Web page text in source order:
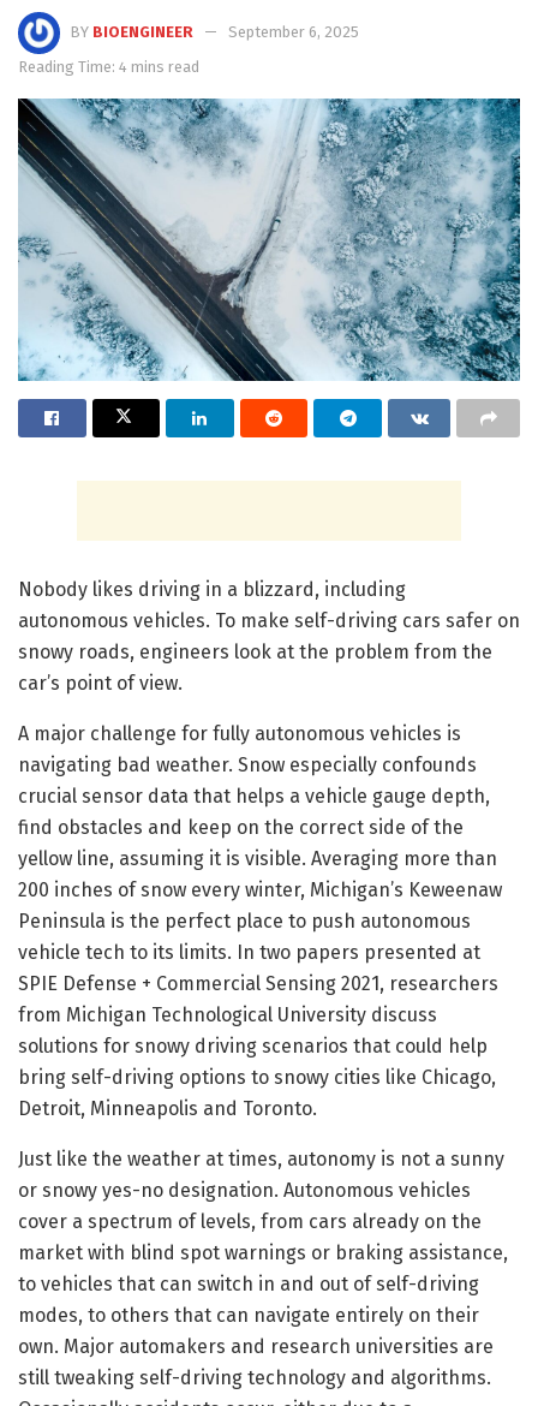
BY BIOENGINEER
September 6, 2025
Reading Time: 4 mins read
Nobody likes driving in a blizzard, including
autonomous vehicles. To make self-driving cars safer on
snowy roads, engineers look at the problem from the
car’s point of view.
A major challenge for fully autonomous vehicles is
navigating bad weather. Snow especially confounds
crucial sensor data that helps a vehicle gauge depth,
find obstacles and keep on the correct side of the
yellow line, assuming it is visible. Averaging more than
200 inches of snow every winter, Michigan’s Keweenaw
Peninsula is the perfect place to push autonomous
vehicle tech to its limits. In two papers presented at
SPIE Defense + Commercial Sensing 2021, researchers
from Michigan Technological University discuss
solutions for snowy driving scenarios that could help
bring self-driving options to snowy cities like Chicago,
Detroit, Minneapolis and Toronto.
Just like the weather at times, autonomy is not a sunny
or snowy yes-no designation. Autonomous vehicles
cover a spectrum of levels, from cars already on the
market with blind spot warnings or braking assistance,
to vehicles that can switch in and out of self-driving
modes, to others that can navigate entirely on their
own. Major automakers and research universities are
still tweaking self-driving technology and algorithms.